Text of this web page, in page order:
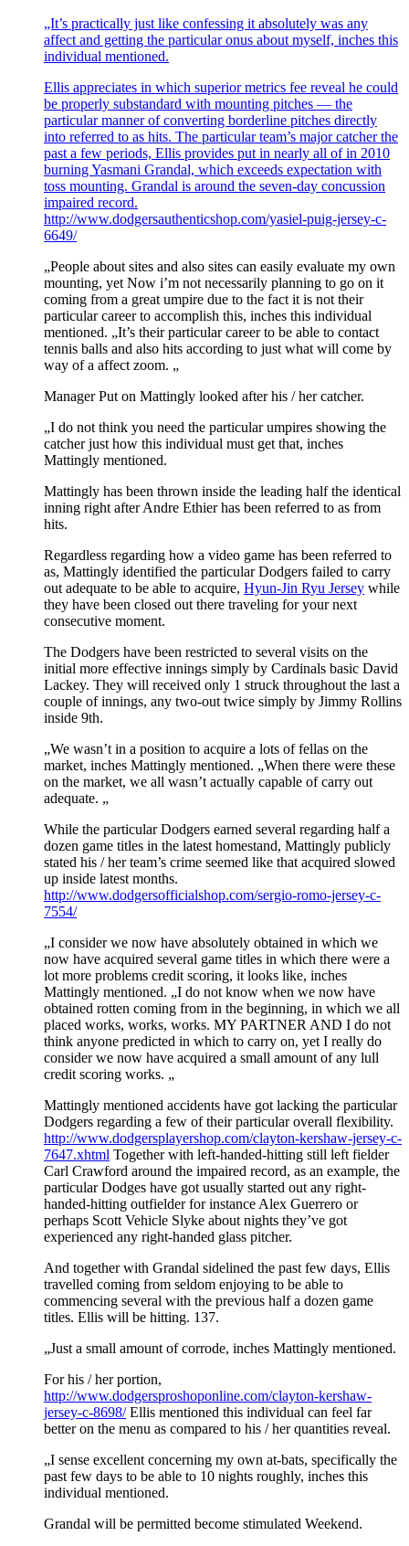
„It’s practically just like confessing it absolutely was any
affect and getting the particular onus about myself, inches this
individual mentioned.
Ellis appreciates in which superior metrics fee reveal he could
be properly substandard with mounting pitches — the
particular manner of converting borderline pitches directly
into referred to as hits. The particular team’s major catcher the
past a few periods, Ellis provides put in nearly all of in 2010
burning Yasmani Grandal, which exceeds expectation with
toss mounting. Grandal is around the seven-day concussion
impaired record.
http://www.dodgersauthenticshop.com/yasiel-puig-jersey-c-
6649/
„People about sites and also sites can easily evaluate my own
mounting, yet Now i’m not necessarily planning to go on it
coming from a great umpire due to the fact it is not their
particular career to accomplish this, inches this individual
mentioned. „It’s their particular career to be able to contact
tennis balls and also hits according to just what will come by
way of a affect zoom. „
Manager Put on Mattingly looked after his / her catcher.
„I do not think you need the particular umpires showing the
catcher just how this individual must get that, inches
Mattingly mentioned.
Mattingly has been thrown inside the leading half the identical
inning right after Andre Ethier has been referred to as from
hits.
Regardless regarding how a video game has been referred to
as, Mattingly identified the particular Dodgers failed to carry
out adequate to be able to acquire, Hyun-Jin Ryu Jersey while
they have been closed out there traveling for your next
consecutive moment.
The Dodgers have been restricted to several visits on the
initial more effective innings simply by Cardinals basic David
Lackey. They will received only 1 struck throughout the last a
couple of innings, any two-out twice simply by Jimmy Rollins
inside 9th.
„We wasn’t in a position to acquire a lots of fellas on the
market, inches Mattingly mentioned. „When there were these
on the market, we all wasn’t actually capable of carry out
adequate. „
While the particular Dodgers earned several regarding half a
dozen game titles in the latest homestand, Mattingly publicly
stated his / her team’s crime seemed like that acquired slowed
up inside latest months.
http://www.dodgersofficialshop.com/sergio-romo-jersey-c-
7554/
„I consider we now have absolutely obtained in which we
now have acquired several game titles in which there were a
lot more problems credit scoring, it looks like, inches
Mattingly mentioned. „I do not know when we now have
obtained rotten coming from in the beginning, in which we all
placed works, works, works. MY PARTNER AND I do not
think anyone predicted in which to carry on, yet I really do
consider we now have acquired a small amount of any lull
credit scoring works. „
Mattingly mentioned accidents have got lacking the particular
Dodgers regarding a few of their particular overall flexibility.
http://www.dodgersplayershop.com/clayton-kershaw-jersey-c-
7647.xhtml Together with left-handed-hitting still left fielder
Carl Crawford around the impaired record, as an example, the
particular Dodges have got usually started out any right-
handed-hitting outfielder for instance Alex Guerrero or
perhaps Scott Vehicle Slyke about nights they’ve got
experienced any right-handed glass pitcher.
And together with Grandal sidelined the past few days, Ellis
travelled coming from seldom enjoying to be able to
commencing several with the previous half a dozen game
titles. Ellis will be hitting. 137.
„Just a small amount of corrode, inches Mattingly mentioned.
For his / her portion,
http://www.dodgersproshoponline.com/clayton-kershaw-
jersey-c-8698/Ellis mentioned this individual can feel far
better on the menu as compared to his / her quantities reveal.
„I sense excellent concerning my own at-bats, specifically the
past few days to be able to 10 nights roughly, inches this
individual mentioned.
Grandal will be permitted become stimulated Weekend.